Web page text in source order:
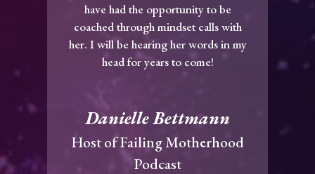
have had the opportunity to be
coached through mindset calls with
her. I will be hearing her words in my
head for years to come!
Danielle Bettmann
Host of Failing Motherhood
Podcast